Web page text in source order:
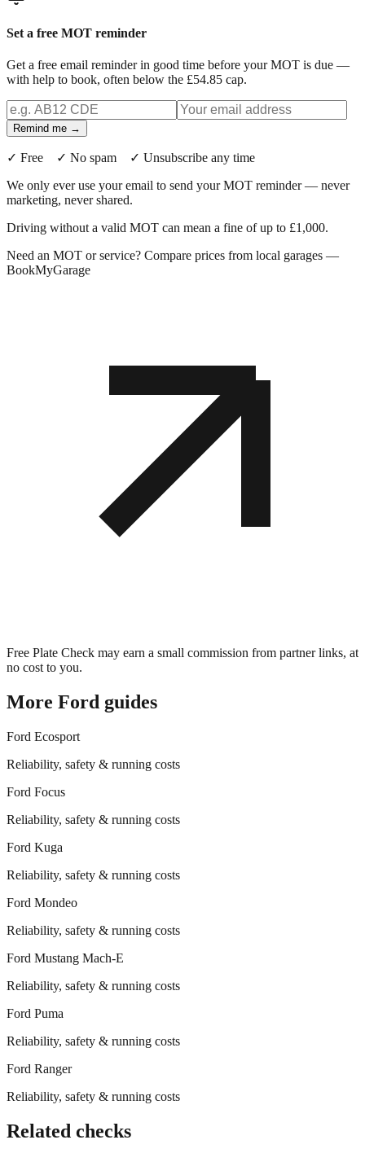
Set a free MOT reminder
Get a free email reminder in good time before your MOT is due —
with help to book, often below the £54.85 cap.
Remind me →
✓ Free ✓ No spam ✓ Unsubscribe any time
We only ever use your email to send your MOT reminder — never
marketing, never shared.
Driving without a valid MOT can mean a fine of up to £1,000.
Need an MOT or service? Compare prices from local garages —
BookMyGarage
Free Plate Check may earn a small commission from partner links, at
no cost to you.
More Ford guides
Ford Ecosport
Reliability, safety & running costs
Ford Focus
Reliability, safety & running costs
Ford Kuga
Reliability, safety & running costs
Ford Mondeo
Reliability, safety & running costs
Ford Mustang Mach-E
Reliability, safety & running costs
Ford Puma
Reliability, safety & running costs
Ford Ranger
Reliability, safety & running costs
Related checks